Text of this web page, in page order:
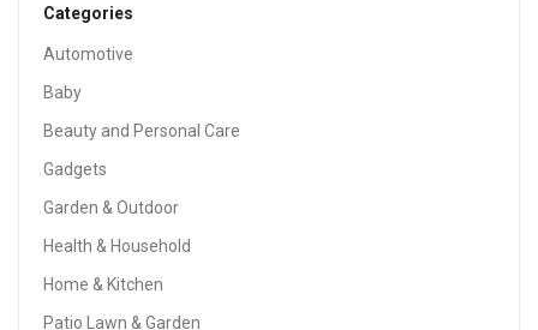
Categories
Automotive
Baby
Beauty and Personal Care
Gadgets
Garden & Outdoor
Health & Household
Home & Kitchen
Patio Lawn & Garden